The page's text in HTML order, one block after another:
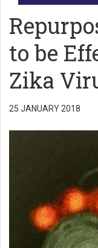
to be
Zika
25 JANUARY 2018